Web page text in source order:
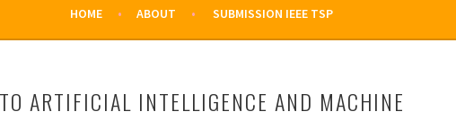
HOME ABOUT SUBMISSION IEEE TSP
ARTIFICIAL INTELLIGENCE AND MACHINE